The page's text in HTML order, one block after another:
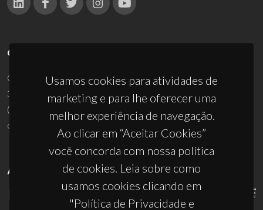
Usamos cookies para atividades de
marketing e para lhe oferecer uma
melhor experiência de navegação.
Ao clicar em “Aceitar Cookies”
você concorda com nossa política
de cookies. Leia sobre como
usamos cookies clicando em
"Política de Privacidade e
CONTACTOS
Campus Universitário de Santiago
3810-193 Aveiro - Portugal
(+351) 234 370 200
ciceco@ua.pt
APOIOS